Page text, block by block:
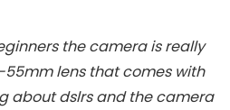
the camera is really
lens that comes with
about dslrs and the camera